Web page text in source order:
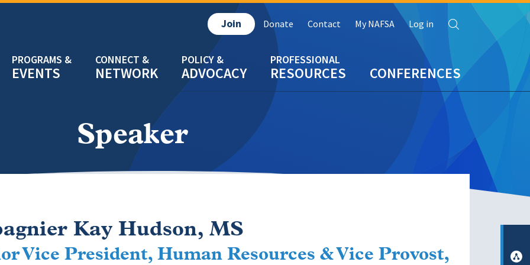
EVENTS NETWORK ADVOCACY RESOURCES CONFERENCES
Join Donate Contact My NAFSA Log in Search
Speaker
Kay Hudson, MS
Vice President, Human Resources & Vice Provost,